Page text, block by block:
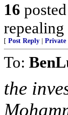
16
repealing
[ Post Reply Private
To:
the